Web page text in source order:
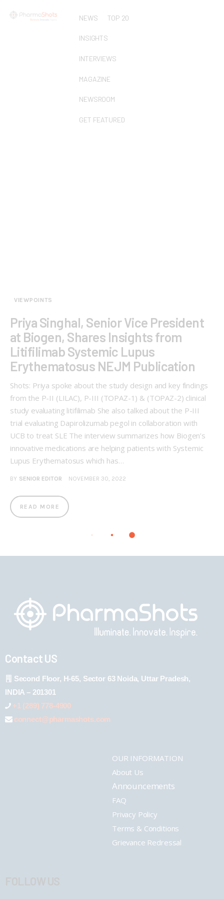
NEWS TOP 20
INSIGHTS
INTERVIEWS
MAGAZINE
NEWSROOM
GET FEATURED
VIEWPOINTS
Priya Singhal, Senior Vice President
at Biogen, Shares Insights from
Litifilimab Systemic Lupus
Erythematosus NEJM Publication
Shots: Priya spoke about the study design and key findings
from the P-II (LILAC), P-III (TOPAZ-1) & (TOPAZ-2) clinical
study evaluating litifilimab She also talked about the P-III
trial evaluating Dapirolizumab pegol in collaboration with
UCB to treat SLE The interview summarizes how Biogen’s
innovative medications are helping patients with Systemic
Lupus Erythematosus which has…
BY SENIOR EDITOR NOVEMBER 30, 2022
READ MORE
Contact US
Second Floor, H-65, Sector 63 Noida, Uttar Pradesh,
INDIA – 201301
+1 (289) 778-4900
connect@pharmashots.com
OUR INFORMATION
About Us
Announcements
FAQ
Privacy Policy
Terms & Conditions
Grievance Redressal